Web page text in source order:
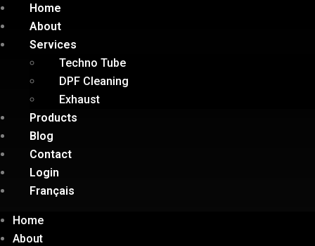
Home
About
Services
Techno Tube
DPF Cleaning
Exhaust
Products
Blog
Contact
Login
Français
Home
About